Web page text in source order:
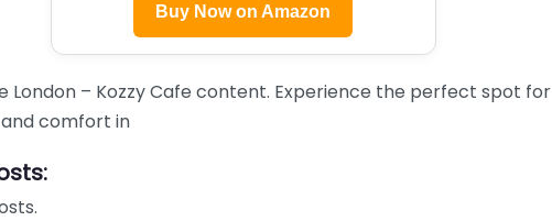
Buy Now on Amazon
London – Kozzy Cafe content. Experience the perfect spot for
comfort in